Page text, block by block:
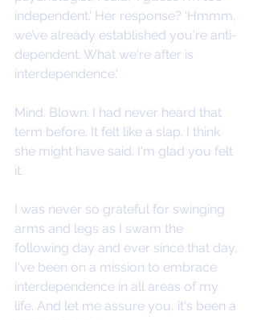
independent.' Her response? ‘Hmmm,
we’ve already established you're anti-
dependent. What we're after is
interdependence.'
Mind. Blown. I had never heard that
term before. It felt like a slap. I think
she might have said. I'm glad you felt
it.
I was never so grateful for swinging
arms and legs as I swam the
following day and ever since that day,
I've been on a mission to embrace
interdependence in all areas of my
life. And let me assure you, it's been a